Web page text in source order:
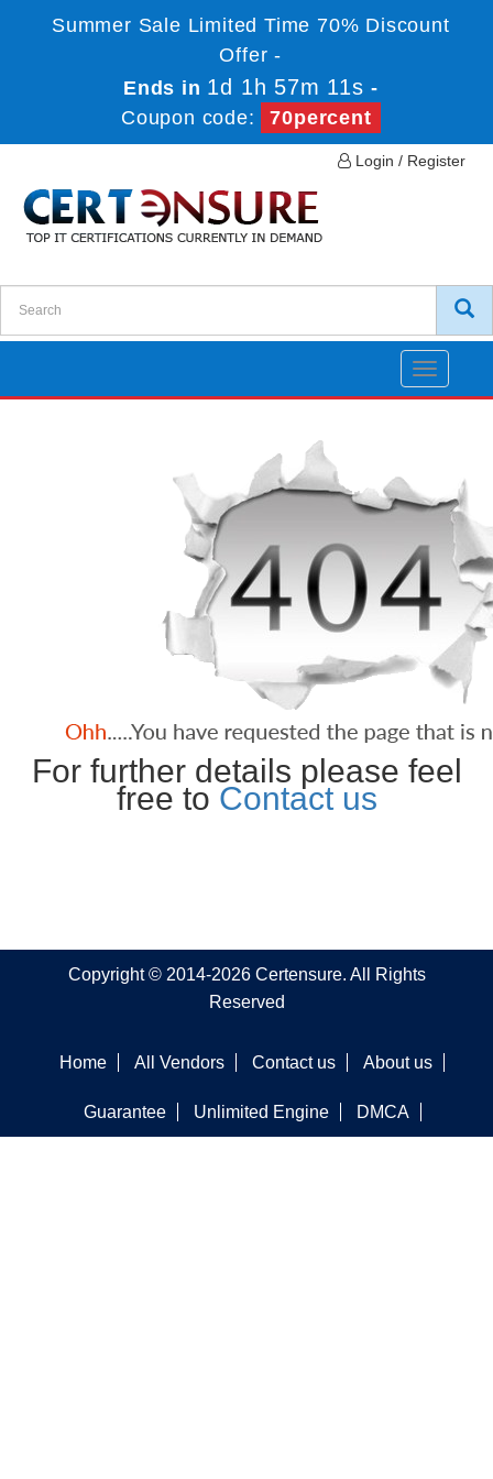
Summer Sale Limited Time 70% Discount
Offer -
Ends in 1d 1h 57m 11s -
Coupon code:
70percent
Login / Register
Toggle
For further details please feel
free to Contact us
Copyright © 2014-2026 Certensure. All Rights
Reserved
Home All Vendors Contact us About us
Guarantee Unlimited Engine DMCA